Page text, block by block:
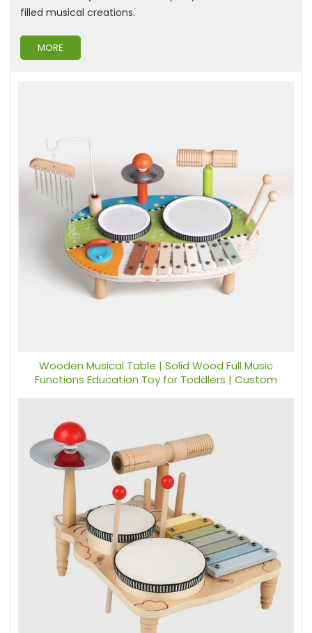
filled musical creations.
MORE
Wooden Musical Table | Solid Wood Full Music
Functions Education Toy for Toddlers | Custom